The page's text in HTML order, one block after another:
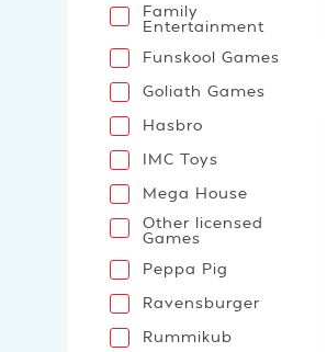
Family
Entertainment
Funskool Games
Goliath Games
Hasbro
IMC Toys
Mega House
Other licensed
Games
Peppa Pig
Ravensburger
Rummikub